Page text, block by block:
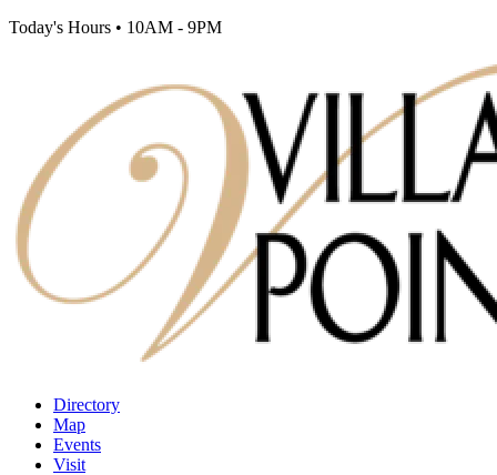
Today's Hours • 10AM - 9PM
Directory
Map
Events
Visit